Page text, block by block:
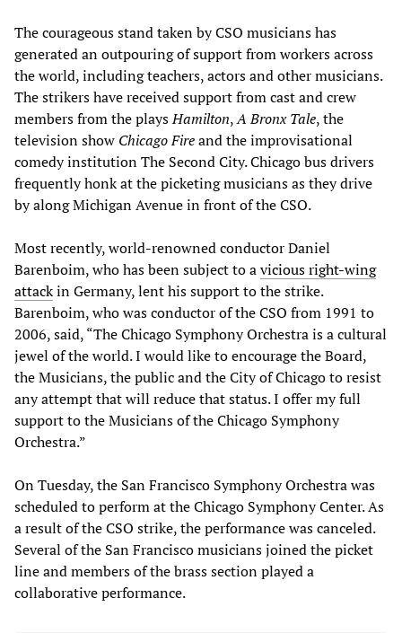
The courageous stand taken by CSO musicians has
generated an outpouring of support from workers across
the world, including teachers, actors and other musicians.
The strikers have received support from cast and crew
members from the playsHamilton,A Bronx Tale, the
television show Chicago Fireand the improvisational
comedy institution The Second City. Chicago bus drivers
frequently honk at the picketing musicians as they drive
by along Michigan Avenue in front of the CSO.
Most recently, world-renowned conductor Daniel
Barenboim, who has been subject to avicious right-wing
attackin Germany, lent his support to the strike.
Barenboim, who was conductor of the CSO from 1991 to
2006, said, “The Chicago Symphony Orchestra is a cultural
jewel of the world. I would like to encourage the Board,
the Musicians, the public and the City of Chicago to resist
any attempt that will reduce that status. I offer my full
support to the Musicians of the Chicago Symphony
Orchestra.”
On Tuesday, the San Francisco Symphony Orchestra was
scheduled to perform at the Chicago Symphony Center. As
a result of the CSO strike, the performance was canceled.
Several of the San Francisco musicians joined the picket
line and members of the brass section played a
collaborative performance.